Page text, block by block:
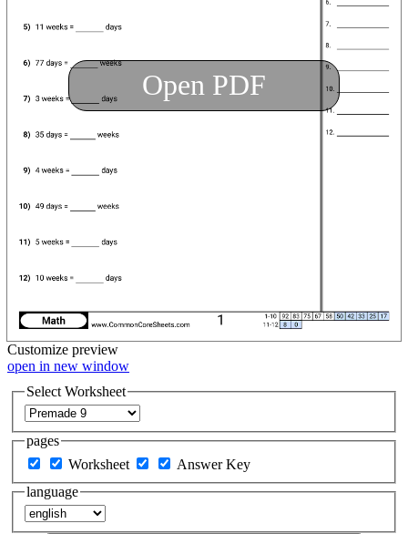
Open PDF
Customize preview
open in new window
Select Worksheet
pages
Worksheet
Answer Key
language